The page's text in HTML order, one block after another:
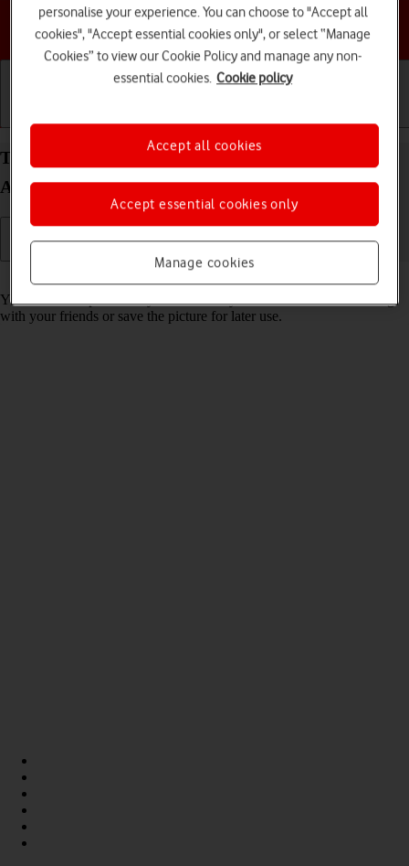
Choose a help topic
Take screenshot on your Samsung Galaxy A04s
Android 12.0
You can take a picture of your screen if you want to share something
with your friends or save the picture for later use.
personalise your experience. You can choose to "Accept all
cookies", "Accept essential cookies only", or select “Manage
Cookies” to view our Cookie Policy and manage any non-
essential cookies. Cookie policy
Manage cookies
Accept essential cookies only
Accept all cookies